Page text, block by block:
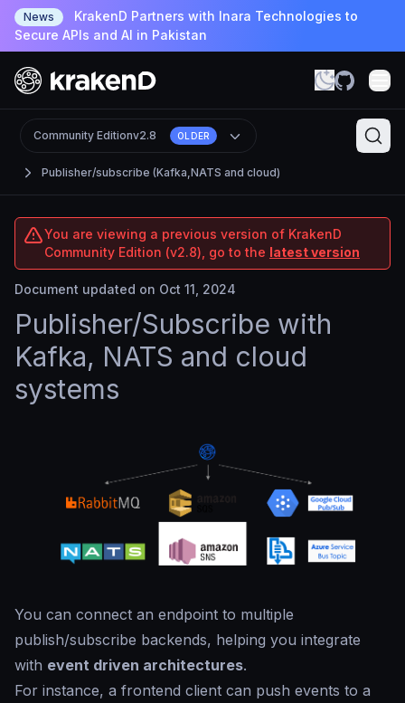
News
KrakenD Partners with Inara Technologies to
Secure APIs and AI in Pakistan
Publisher/subscribe (Kafka,NATS and cloud)
Community Editionv2.8 OLDER
You are viewing a previous version of KrakenD
Community Edition (v2.8), go to the latest version
Document updated on Oct 11, 2024
Publisher/Subscribe with
Kafka, NATS and cloud
systems
You can connect an endpoint to multiple
publish/subscribe backends, helping you integrate
with event driven architectures.
For instance, a frontend client can push events to a